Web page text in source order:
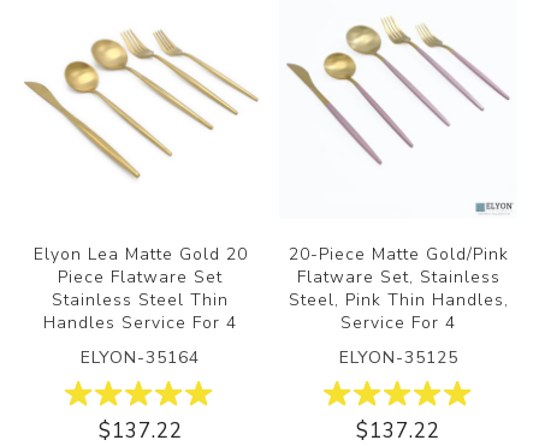
Elyon Lea Matte Gold 20
Piece Flatware Set
Stainless Steel Thin
Handles Service For 4
ELYON-35164
$137.22
20-Piece Matte Gold/Pink
Flatware Set, Stainless
Steel, Pink Thin Handles,
Service For 4
ELYON-35125
$137.22